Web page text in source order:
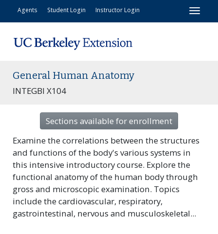
Agents Student Login Instructor Login
General Human Anatomy
INTEGBI X104
Sections available for enrollment
Examine the correlations between the structures
and functions of the body's various systems in
this intensive introductory course. Explore the
functional anatomy of the human body through
gross and microscopic examination. Topics
include the cardiovascular, respiratory,
gastrointestinal, nervous and musculoskeletal...